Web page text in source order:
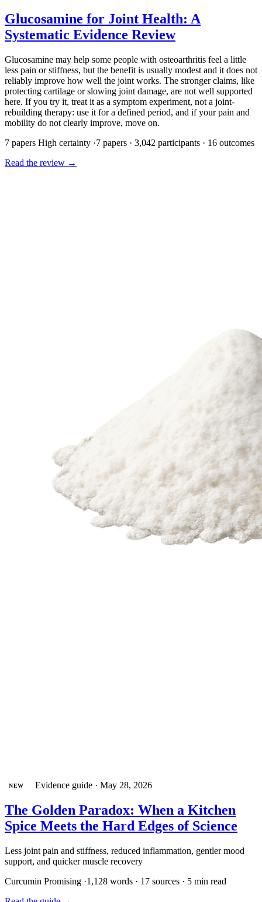
Glucosamine for Joint Health: A
Systematic Evidence Review
Glucosamine may help some people with osteoarthritis feel a little
less pain or stiffness, but the benefit is usually modest and it does not
reliably improve how well the joint works. The stronger claims, like
protecting cartilage or slowing joint damage, are not well supported
here. If you try it, treat it as a symptom experiment, not a joint-
rebuilding therapy: use it for a defined period, and if your pain and
mobility do not clearly improve, move on.
7 papers High certainty ·7 papers · 3,042 participants · 16 outcomes
Read the review →
NEW Evidence guide · May 28, 2026
The Golden Paradox: When a Kitchen
Spice Meets the Hard Edges of Science
Less joint pain and stiffness, reduced inflammation, gentler mood
support, and quicker muscle recovery
Curcumin Promising ·1,128 words · 17 sources · 5 min read